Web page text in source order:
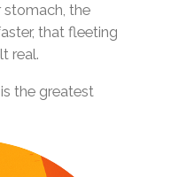
stomach, the
that fleeting
real.
the greatest